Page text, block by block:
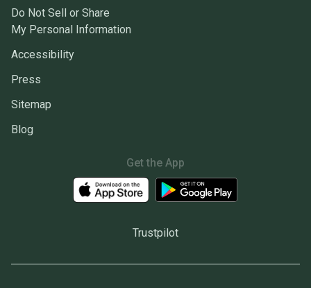
Do Not Sell or Share
My Personal Information
Accessibility
Press
Sitemap
Blog
Get the App
Trustpilot